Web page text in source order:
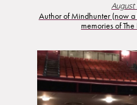
August
Author of Mindhunter (now a
memories of